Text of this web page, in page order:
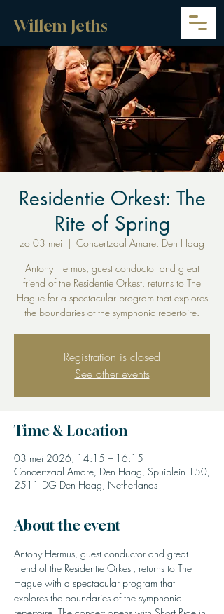
Willem Jeths
Residentie Orkest: The
Rite of Spring
zo 03 mei
  |
Concertzaal Amare, Den Haag
Antony Hermus, guest conductor and great
friend of the Residentie Orkest, returns to The
Hague for a spectacular program that explores
the boundaries of the symphonic repertoire.
Registration is closed
See other events
Time & Location
03 mei 2026, 14:15 – 16:15
Concertzaal Amare, Den Haag, Spuiplein 150,
2511 DG Den Haag, Netherlands
About the event
Antony Hermus, guest conductor and great
friend of the Residentie Orkest, returns to The
Hague with a spectacular program that
explores the boundaries of the symphonic